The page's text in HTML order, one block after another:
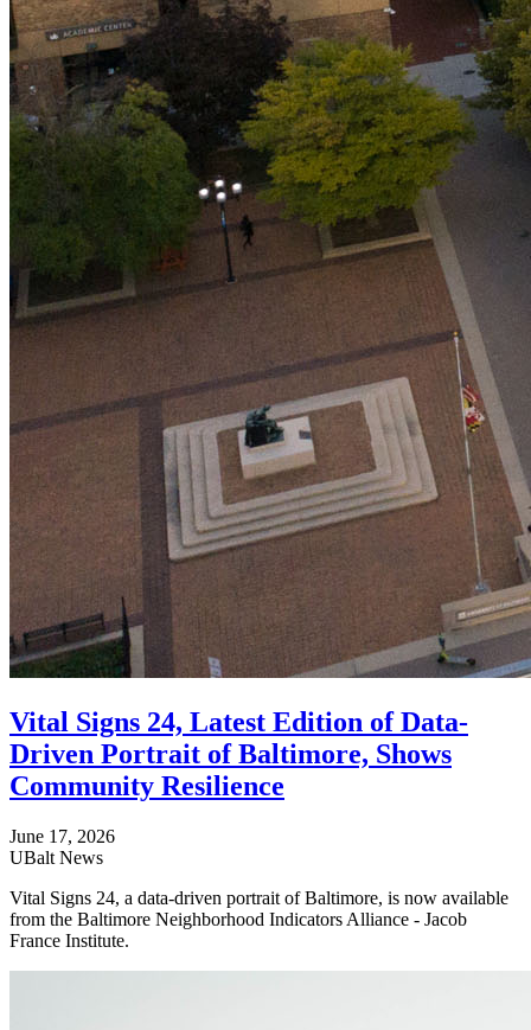
Vital Signs 24, Latest Edition of Data-
Driven Portrait of Baltimore, Shows
Community Resilience
June 17, 2026
UBalt News
Vital Signs 24, a data-driven portrait of Baltimore, is now available
from the Baltimore Neighborhood Indicators Alliance - Jacob
France Institute.